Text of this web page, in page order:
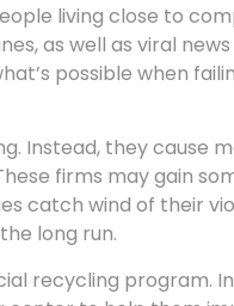
living close to
as well as viral
possible when
Instead, they cause
firms may gain
catch wind of their
long run.
recycling program.